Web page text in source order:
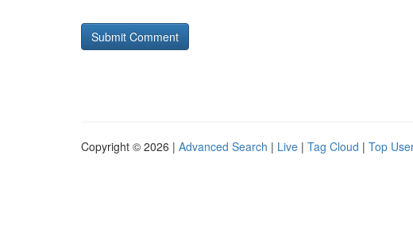
Copyright © 2026 | Advanced Search | Live | Tag Cloud | Top